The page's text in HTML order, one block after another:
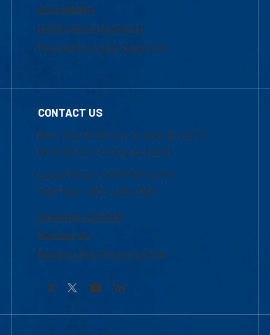
Accessibility
Institutional Disclosure
Frequently Asked Questions
CONTACT US
Mon-Thur 8:30 a.m.-5:00 p.m. (EST)
Fri 8:30 a.m.-5:00 p.m. (EST)
Local Phone: 1-978-934-2474
Toll Free:1-800-480-3190
Academic Advising
Contact Us
Request Information by Mail
Facebook YouTubeLinkedIn